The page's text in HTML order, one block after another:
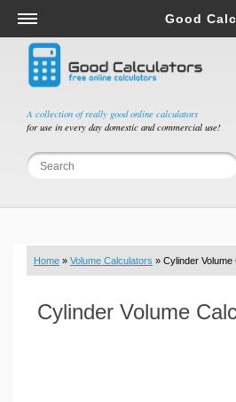
A collection of really good online calculators
for use in every day domestic and commercial use!
Good
Salary & Income Tax Calculators
Mortgage Calculators
Retirement Calculators
Depreciation Calculators
Statistics and Analysis Calculators
Budget & Savings Calculators
Loan Calculators
Real Function Calculators
Home » Volume Calculators » Cylinder Volume
Cylinder Volume